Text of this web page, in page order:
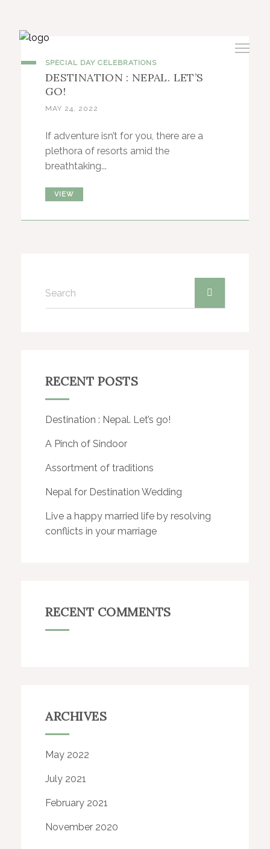
SPECIAL DAY CELEBRATIONS
DESTINATION : NEPAL. LET’S
GO!
MAY 24, 2022
If adventure isn’t for you, there are a
plethora of resorts amid the
breathtaking...
VIEW
RECENT POSTS
Destination : Nepal. Let’s go!
A Pinch of Sindoor
Assortment of traditions
Nepal for Destination Wedding
Live a happy married life by resolving
conflicts in your marriage
RECENT COMMENTS
ARCHIVES
May 2022
July 2021
February 2021
November 2020